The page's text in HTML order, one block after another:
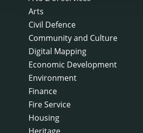
Arts
Civil Defence
Community and Culture
Digital Mapping
Economic Development
Environment
Finance
Fire Service
Housing